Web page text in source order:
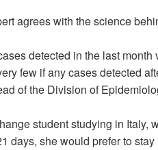
agrees with the science
detected in the last
few if any cases detected
of the Division of
student studying in Italy,
days, she would prefer to stay